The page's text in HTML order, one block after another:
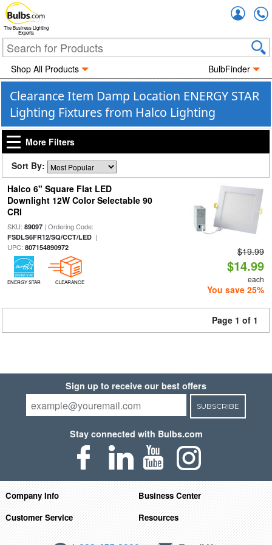
The Business Lighting
Experts
Shop All Products BulbFinder
Clearance Item Damp Location ENERGY STAR
Lighting Fixtures from Halco Lighting
More Filters
Sort By:
Halco 6" Square Flat LED
Downlight 12W Color Selectable 90
CRI
SKU: 89097| Ordering Code:
FSDLS6FR12/SQ/CCT/LED|
UPC: 807154890972
ENERGY STAR CLEARANCE
$19.99
$14.99
each
You save 25%
Page 1 of 1
Sign up to receive our best offers
SUBSCRIBE
Stay connected with Bulbs.com
Company Info
Business Center
Customer Service
Resources